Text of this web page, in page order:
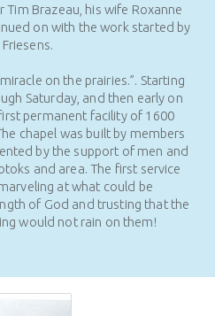
Tim Brazeau, his wife Roxanne
on with the work started by
on the prairies.”. Starting
Saturday, and then early on
permanent facility of 1600
chapel was built by members
by the support of men and
and area. The first service
at what could be
of God and trusting that the
would not rain on them!